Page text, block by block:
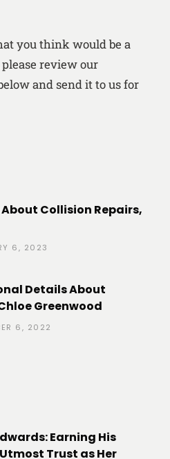
you think would be a
review our
and send it to us for
Collision Repairs,
6, 2023
Details About
Greenwood
6, 2022
Earning His
Trust as Her